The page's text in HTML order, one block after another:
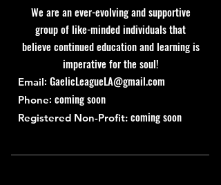
We are an ever-evolving and supportive
group of like-minded individuals that
believe continued education and learning is
imperative for the soul!
Email: GaelicLeagueLA@gmail.com
Phone: coming soon
Registered Non-Profit: coming soon